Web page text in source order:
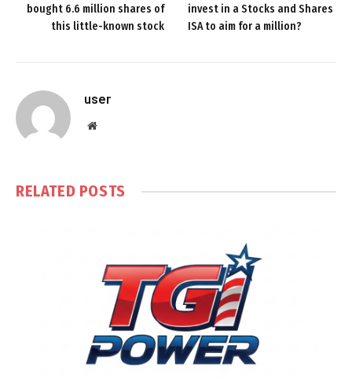
bought 6.6 million shares of
this little-known stock
invest in a Stocks and Shares
ISA to aim for a million?
user
Website
RELATED POSTS